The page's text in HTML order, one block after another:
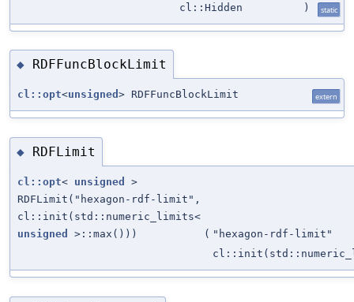
cl::Hidden
) static
◆ RDFFuncBlockLimit
cl::opt<unsigned > RDFFuncBlockLimit extern
◆ RDFLimit
cl::opt< unsigned
>
RDFLimit("hexagon-rdf-limit",
cl::init(std::numeric_limits<
unsigned
>::max())) ( "hexagon-rdf-limit"